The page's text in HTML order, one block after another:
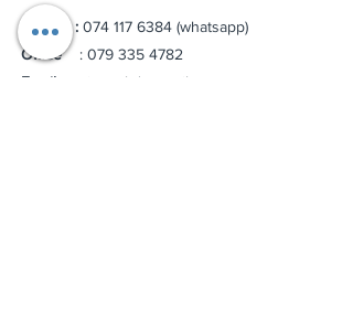
Mobile : 074 117 6384 (whatsapp)
Office: 079 335 4782
Email :
riteptyltd@gmail.com